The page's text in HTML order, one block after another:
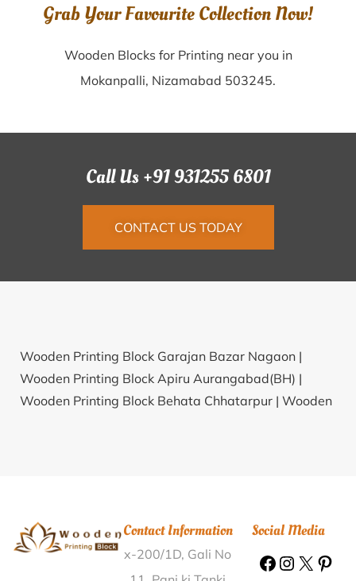
Grab Your Favourite Collection Now!
Wooden Blocks for Printing near you in
Mokanpalli, Nizamabad 503245.
Call Us +91 931255 6801
CONTACT US TODAY
Wooden Printing Block Garajan Bazar Nagaon |
Wooden Printing Block Apiru Aurangabad(BH) |
Wooden Printing Block Behata Chhatarpur | Wooden
Muzaffarpur | Wooden Printing Block Lohara
Azamgarh |
Wooden Printing Block Bhopalgarh
Contact Information
x-200/1D, Gali No
Social Media